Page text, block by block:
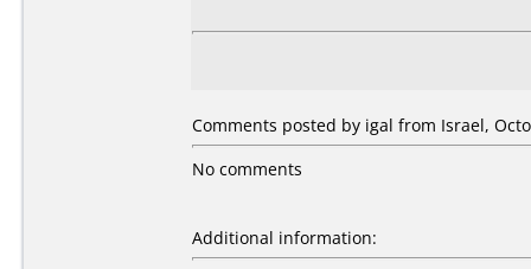
Comments posted by igal from Israel,
No comments
Additional information: